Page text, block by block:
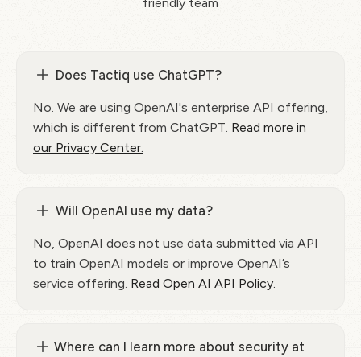
Does Tactiq use ChatGPT?
No. We are using OpenAI's enterprise API offering,
which is different from ChatGPT. Read more in
our Privacy Center.
Will OpenAI use my data?
No, OpenAI does not use data submitted via API
to train OpenAI models or improve OpenAI’s
service offering. Read Open AI API Policy.
Where can I learn more about security at